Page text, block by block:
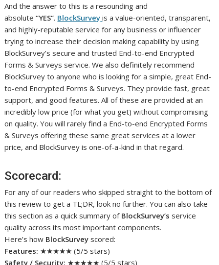
And the answer to this is a resounding and
absolute“YES”. BlockSurvey is a value-oriented, transparent,
and highly-reputable service for any business or influencer
trying to increase their decision making capability by using
BlockSurvey’s secure and trusted End-to-end Encrypted
Forms & Surveys service. We also definitely recommend
BlockSurvey to anyone who is looking for a simple, great End-
to-end Encrypted Forms & Surveys. They provide fast, great
support, and good features. All of these are provided at an
incredibly low price (for what you get) without compromising
on quality. You will rarely find a End-to-end Encrypted Forms
& Surveys offering these same great services at a lower
price, and BlockSurvey is one-of-a-kind in that regard.
Scorecard:
For any of our readers who skipped straight to the bottom of
this review to get a TL;DR, look no further. You can also take
this section as a quick summary of BlockSurvey’s service
quality across its most important components.
Here’s how BlockSurvey scored:
Features: ★★★★★ (5/5 stars)
Safety / Security: ★★★★★ (5/5 stars)